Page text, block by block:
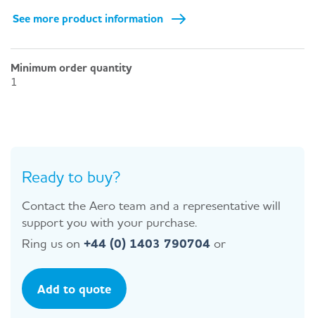
See more product information
Minimum order quantity
1
Ready to buy?
Contact the Aero team and a representative will
support you with your purchase.
Ring us on +44 (0) 1403 790704 or
Add to quote